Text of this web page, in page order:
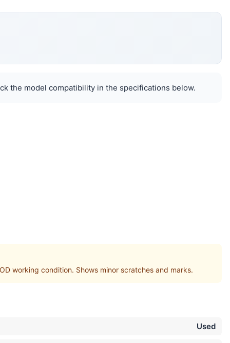
the model compatibility in the specifications below.
working condition. Shows minor scratches and marks.
Used